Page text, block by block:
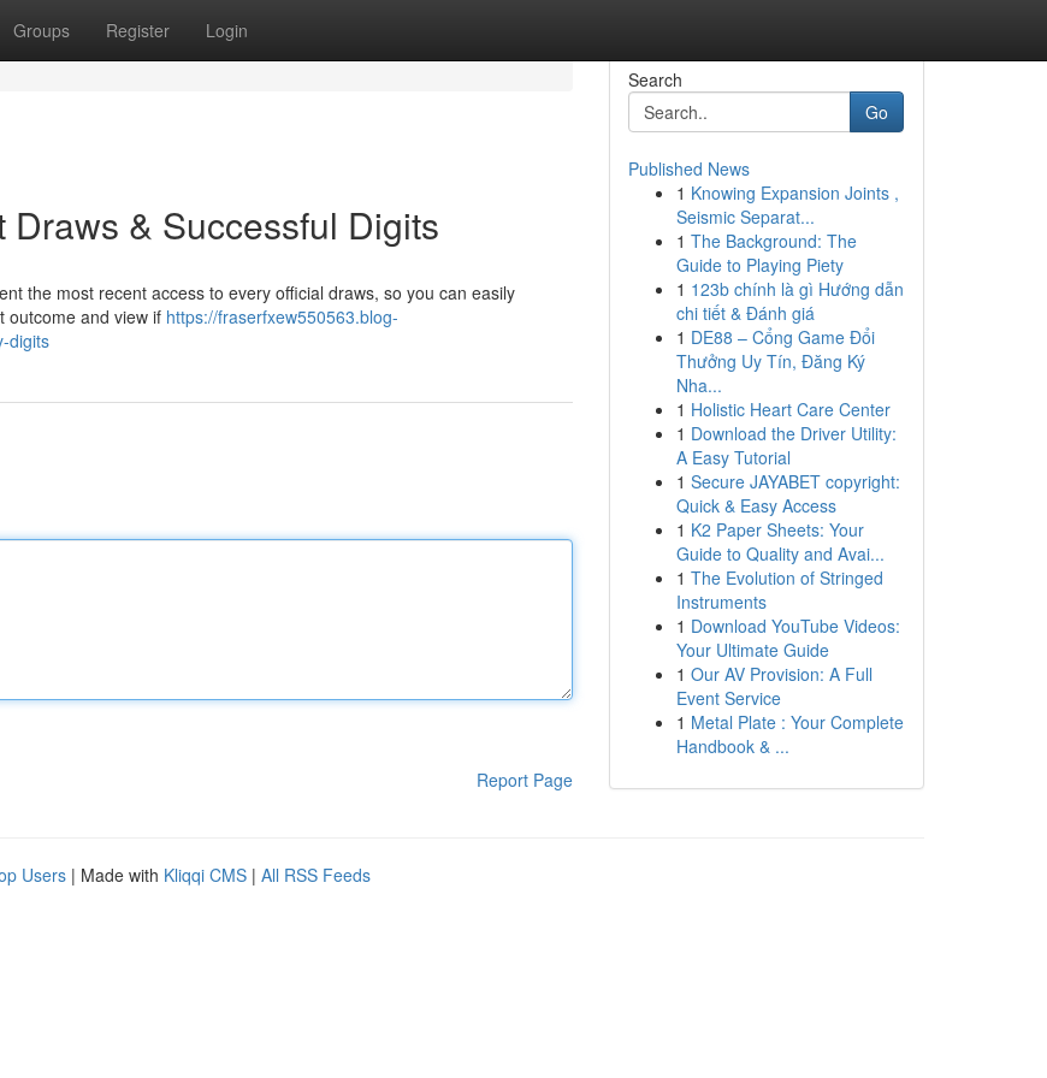
Groups Register Login
& Successful Digits
the most recent access to every official draws, so you can easily
outcome and view if https://fraserfxew550563.blog-
digits
Report Page
Search
Go
Published News
1 Knowing Expansion Joints ,
Seismic Separat...
1 The Background: The
Guide to Playing Piety
1 123b chính là gì Hướng dẫn
chi tiết & Đánh giá
1 DE88 – Cổng Game Đổi
Thưởng Uy Tín, Đăng Ký
Nha...
1 Holistic Heart Care Center
1 Download the Driver Utility:
A Easy Tutorial
1 Secure JAYABET copyright:
Quick & Easy Access
1 K2 Paper Sheets: Your
Guide to Quality and Avai...
1 The Evolution of Stringed
Instruments
1 Download YouTube Videos:
Your Ultimate Guide
1 Our AV Provision: A Full
Event Service
1 Metal Plate : Your Complete
Handbook & ...
Users | Made with Kliqqi CMS | All RSS Feeds